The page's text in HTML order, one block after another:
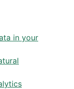
in your